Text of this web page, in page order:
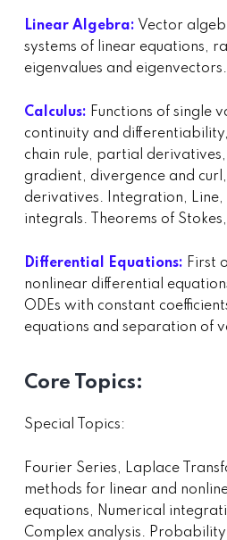
Linear Algebra: Vector
systems of linear equations,
eigenvalues and eigenvectors.
Calculus: Functions of single
continuity and
chain rule, partial
gradient, divergence and
derivatives. Integration, Line,
integrals. Theorems of
Differential Equations: First
nonlinear differential
ODEs with constant
equations and separation of
Core Topics:
Special Topics:
Fourier Series, Laplace
methods for linear and
equations, Numerical
Complex analysis.